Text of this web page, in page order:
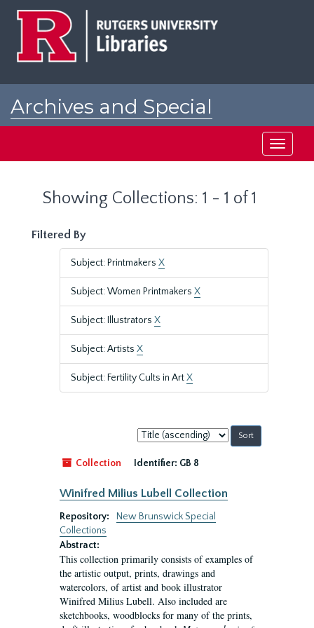
Archives and Special
Toggle
Showing Collections: 1 - 1 of 1
Filtered By
Subject: Printmakers X
Subject: Women Printmakers X
Subject: Illustrators X
Subject: Artists X
Subject: Fertility Cults in ArtX
Sort
by:
Collection
Identifier: GB 8
Winifred Milius Lubell Collection
Repository:
New Brunswick Special
Collections
Abstract:
This collection primarily consists of examples of
the artistic output, prints, drawings and
watercolors, of artist and book illustrator
Winifred Milius Lubell. Also included are
sketchbooks, woodblocks for many of the prints,